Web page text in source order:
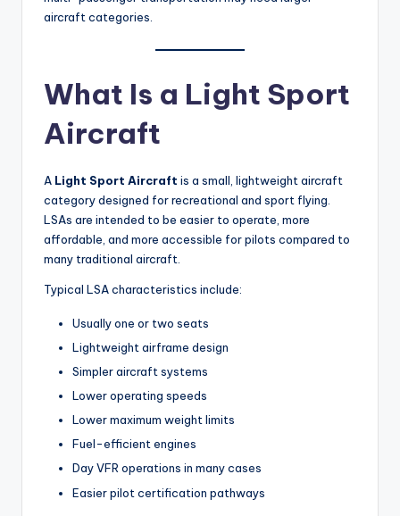
aircraft categories.
What Is a Light Sport
Aircraft
A Light Sport Aircraft is a small, lightweight aircraft
category designed for recreational and sport flying.
LSAs are intended to be easier to operate, more
affordable, and more accessible for pilots compared to
many traditional aircraft.
Typical LSA characteristics include:
Usually one or two seats
Lightweight airframe design
Simpler aircraft systems
Lower operating speeds
Lower maximum weight limits
Fuel-efficient engines
Day VFR operations in many cases
Easier pilot certification pathways